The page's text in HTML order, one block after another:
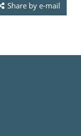
Share by e-mail